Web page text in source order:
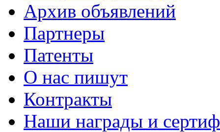
Архив объявлений
Партнеры
Патенты
О нас пишут
Контракты
Наши награды и